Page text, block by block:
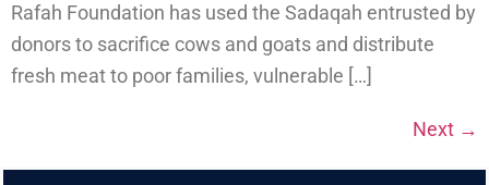
Rafah Foundation has used the Sadaqah entrusted by
donors to sacrifice cows and goats and distribute
fresh meat to poor families, vulnerable […]
Next →